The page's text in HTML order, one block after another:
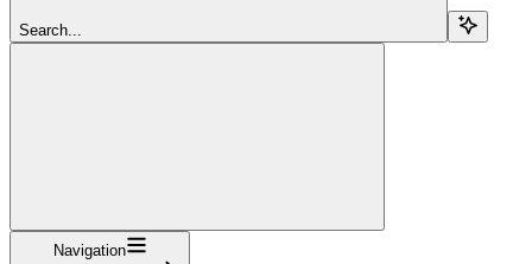
Search...
Navigation